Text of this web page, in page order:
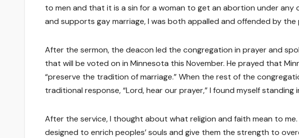
to men and that it is a sin for a woman to get an abortion under any
and supports gay marriage, I was both appalled and offended by the
After the sermon, the deacon led the congregation in prayer and
that will be voted on in Minnesota this November. He prayed that
“preserve the tradition of marriage.” When the rest of the
traditional response, “Lord, hear our prayer,” I found myself standing
After the service, I thought about what religion and faith mean to
designed to enrich peoples’ souls and give them the strength to